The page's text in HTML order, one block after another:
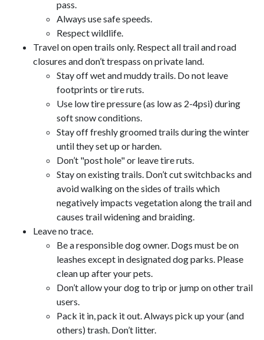
pass.
Always use safe speeds.
Respect wildlife.
Travel on open trails only. Respect all trail and road
closures and don’t trespass on private land.
Stay off wet and muddy trails. Do not leave
footprints or tire ruts.
Use low tire pressure (as low as 2-4psi) during
soft snow conditions.
Stay off freshly groomed trails during the winter
until they set up or harden.
Don’t "post hole" or leave tire ruts.
Stay on existing trails. Don’t cut switchbacks and
avoid walking on the sides of trails which
negatively impacts vegetation along the trail and
causes trail widening and braiding.
Leave no trace.
Be a responsible dog owner. Dogs must be on
leashes except in designated dog parks. Please
clean up after your pets.
Don’t allow your dog to trip or jump on other trail
users.
Pack it in, pack it out. Always pick up your (and
others) trash. Don’t litter.